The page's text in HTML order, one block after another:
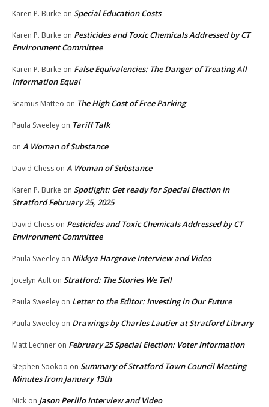
Karen P. Burke on Special Education Costs
Karen P. Burke on Pesticides and Toxic Chemicals Addressed by CT
Environment Committee
Karen P. Burke on False Equivalencies: The Danger of Treating All
Information Equal
Seamus Matteo on The High Cost of Free Parking
Paula Sweeley on Tariff Talk
on A Woman of Substance
David Chess on A Woman of Substance
Karen P. Burke on Spotlight: Get ready for Special Election in
Stratford February 25, 2025
David Chess on Pesticides and Toxic Chemicals Addressed by CT
Environment Committee
Paula Sweeley on Nikkya Hargrove Interview and Video
Jocelyn Ault on Stratford: The Stories We Tell
Paula Sweeley on Letter to the Editor: Investing in Our Future
Paula Sweeley on Drawings by Charles Lautier at Stratford Library
Matt Lechner on February 25 Special Election: Voter Information
Stephen Sookoo on Summary of Stratford Town Council Meeting
Minutes from January 13th
Nick on Jason Perillo Interview and Video